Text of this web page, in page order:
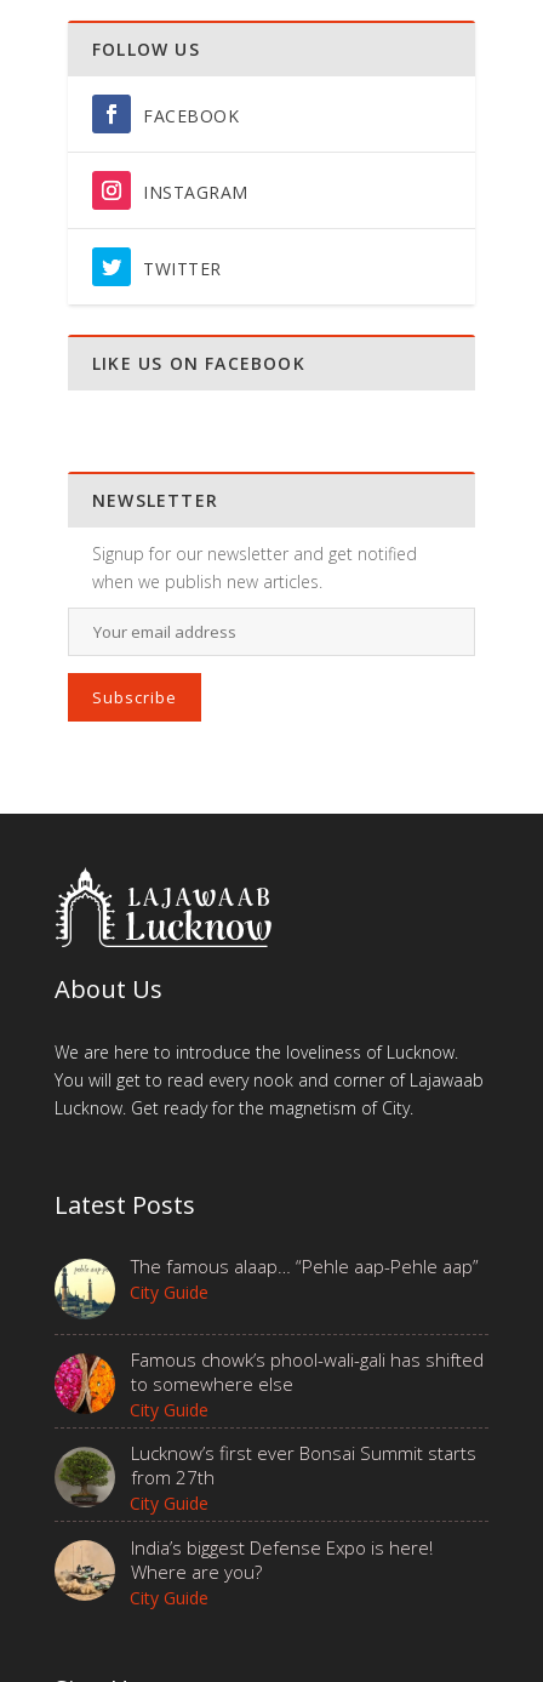
FOLLOW US
FACEBOOK
INSTAGRAM
TWITTER
LIKE US ON FACEBOOK
NEWSLETTER
Signup for our newsletter and get notified
when we publish new articles.
About Us
We are here to introduce the loveliness of Lucknow.
You will get to read every nook and corner of Lajawaab
Lucknow. Get ready for the magnetism of City.
Latest Posts
The famous alaap… “Pehle aap-Pehle aap”
City Guide
Famous chowk’s phool-wali-gali has shifted
to somewhere else
City Guide
Lucknow’s first ever Bonsai Summit starts
from 27th
City Guide
India’s biggest Defense Expo is here!
Where are you?
City Guide